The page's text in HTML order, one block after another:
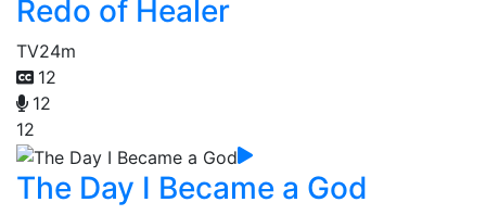
Redo of Healer
TV24m
12
12
12
The Day I Became a God